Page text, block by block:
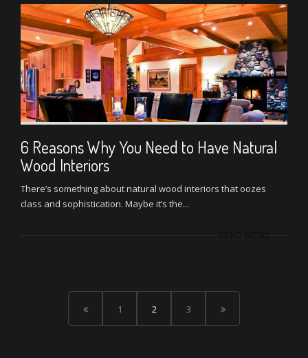
6 Reasons Why You Need to Have Natural
Wood Interiors
There’s something about natural wood interiors that oozes
class and sophistication. Maybe it’s the...
READ MORE
1 2 3